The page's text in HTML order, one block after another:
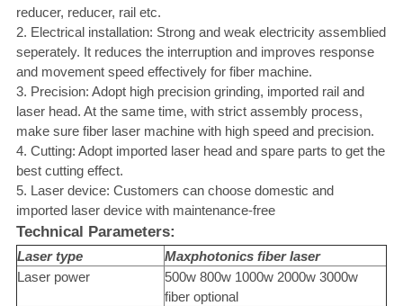
reducer, reducer, rail etc.
2. Electrical installation: Strong and weak electricity assemblied
seperately. It reduces the interruption and improves response
and movement speed effectively for fiber machine.
3. Precision: Adopt high precision grinding, imported rail and
laser head. At the same time, with strict assembly process,
make sure fiber laser machine with high speed and precision.
4. Cutting: Adopt imported laser head and spare parts to get the
best cutting effect.
5. Laser device: Customers can choose domestic and
imported laser device with maintenance-free
Technical Parameters:
Laser type Maxphotonics fiber laser
Laser power
500w 800w 1000w 2000w 3000w
fiber optional